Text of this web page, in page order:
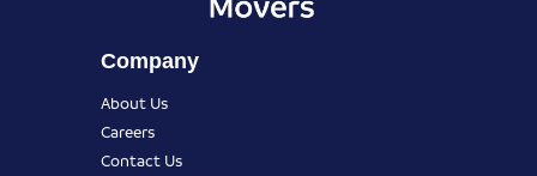
Company
About Us
Careers
Contact Us